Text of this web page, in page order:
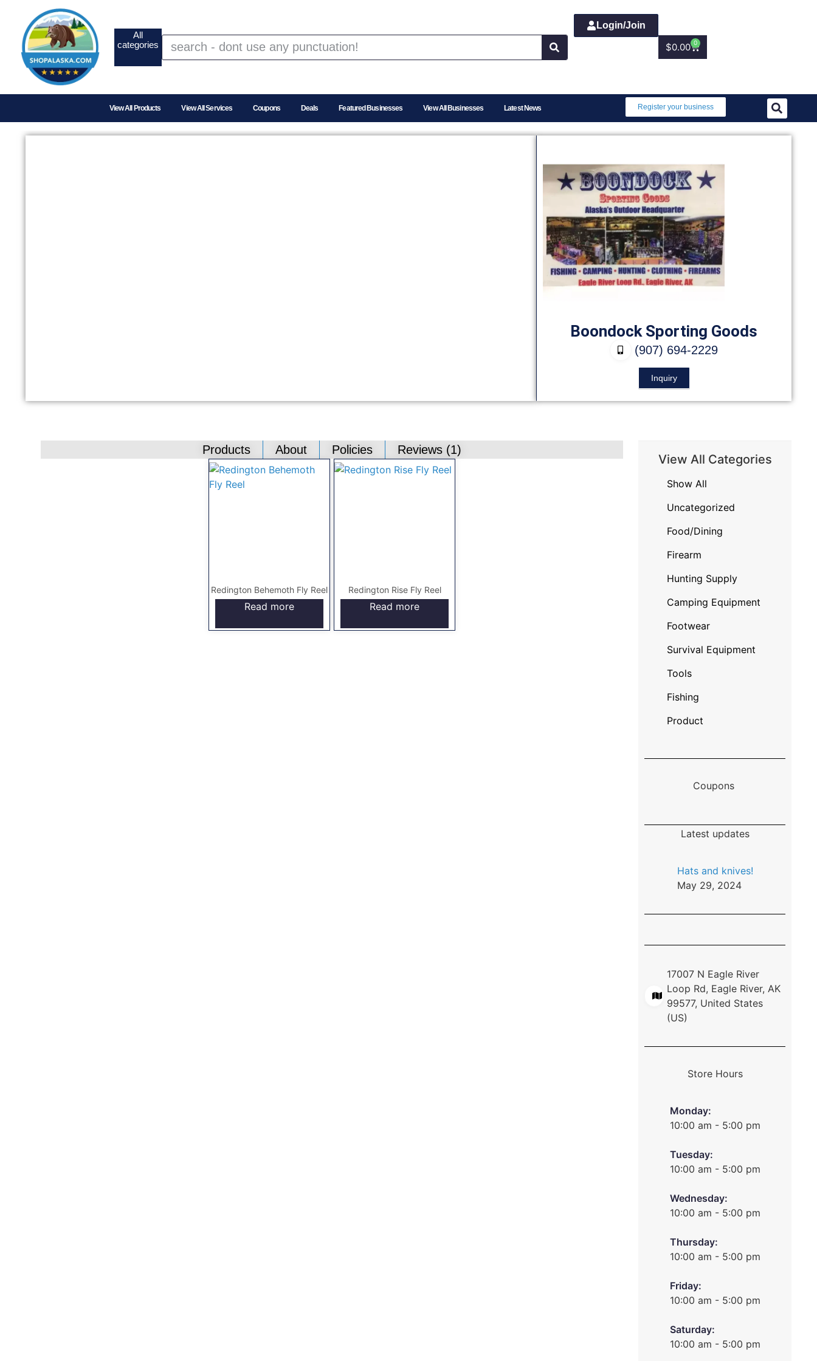
All
categories
Login/Join
$0.00 0
View All Products View All Services Coupons Deals Featured Businesses View All Businesses Latest News Register your business
Boondock Sporting Goods
(907) 694-2229
Inquiry
Products About Policies Reviews (1)
Redington Behemoth Fly Reel
Read more
Redington Rise Fly Reel
Read more
View All Categories
Show All
Uncategorized
Food/Dining
Firearm
Hunting Supply
Camping Equipment
Footwear
Survival Equipment
Tools
Fishing
Product
Coupons
Latest updates
Hats and knives!
May 29, 2024
17007 N Eagle River
Loop Rd, Eagle River, AK
99577, United States
(US)
Store Hours
Monday:
10:00 am - 5:00 pm
Tuesday:
10:00 am - 5:00 pm
Wednesday:
10:00 am - 5:00 pm
Thursday:
10:00 am - 5:00 pm
Friday:
10:00 am - 5:00 pm
Saturday:
10:00 am - 5:00 pm